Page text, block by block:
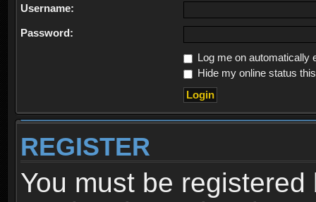
Username:
Password:
Log me on automatically
Hide my online status
REGISTER
You must be